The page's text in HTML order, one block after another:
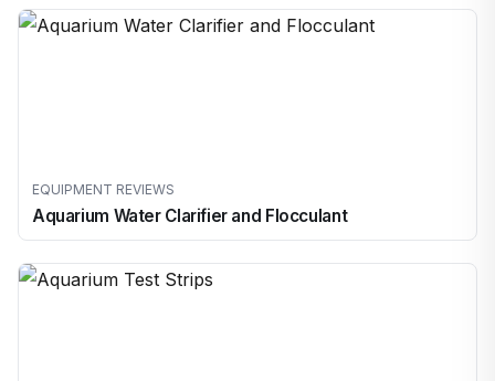
EQUIPMENT REVIEWS
Aquarium Water Clarifier and Flocculant